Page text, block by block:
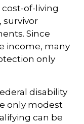
of-living
survivor
Since
income, many
only
disability
only modest
can be